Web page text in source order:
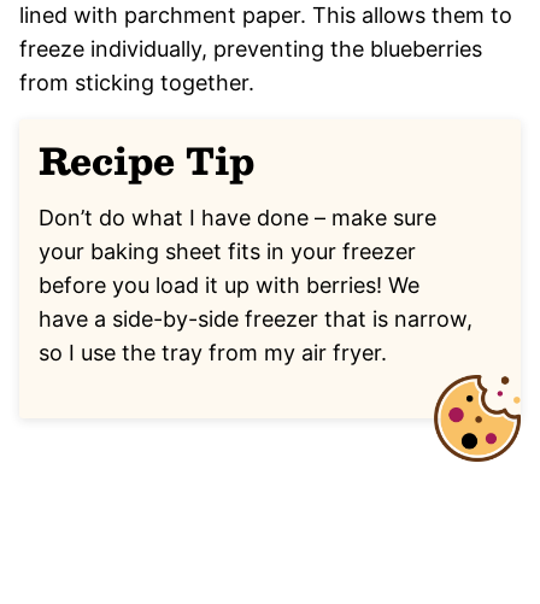
lined with parchment paper. This allows them to
freeze individually, preventing the blueberries
from sticking together.
Recipe Tip
Don’t do what I have done – make sure
your baking sheet fits in your freezer
before you load it up with berries! We
have a side-by-side freezer that is narrow,
so I use the tray from my air fryer.